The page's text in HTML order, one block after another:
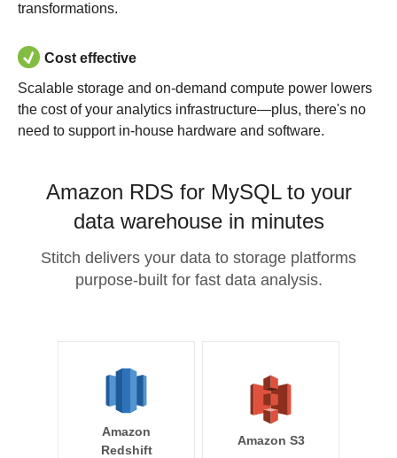
transformations.
Cost effective
Scalable storage and on-demand compute power lowers
the cost of your analytics infrastructure—plus, there's no
need to support in-house hardware and software.
Amazon RDS for MySQL to your
data warehouse in minutes
Stitch delivers your data to storage platforms
purpose-built for fast data analysis.
Amazon
Redshift
Amazon S3